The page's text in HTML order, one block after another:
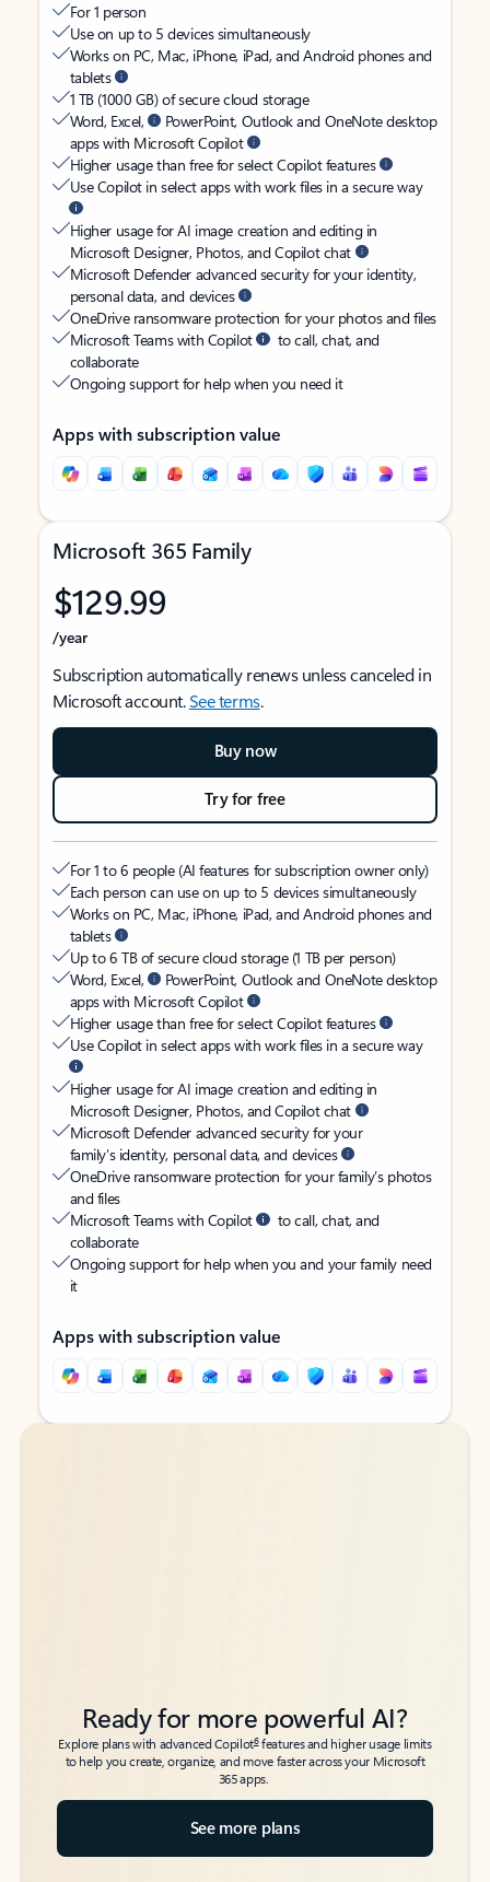
For 1 person
Use on up to 5 devices simultaneously
Works on PC, Mac, iPhone, iPad, and Android phones and
tablets
1 TB (1000 GB) of secure cloud storage
Word, Excel,
PowerPoint, Outlook and OneNote desktop
apps with Microsoft Copilot
Higher usage than free for select Copilot features
Use Copilot in select apps with work files in a secure way
Higher usage for AI image creation and editing in
Microsoft Designer, Photos, and Copilot chat
Microsoft Defender advanced security for your identity,
personal data, and devices
OneDrive ransomware protection for your photos and files
Microsoft Teams with Copilot
to call, chat, and
collaborate
Ongoing support for help when you need it
Apps with subscription value
Microsoft 365 Family
$129.99
/year
Subscription automatically renews unless canceled in
Microsoft account.See terms.
Buy now
Try for free
For 1 to 6 people (AI features for subscription owner only)
Each person can use on up to 5 devices simultaneously
Works on PC, Mac, iPhone, iPad, and Android phones and
tablets
Up to 6 TB of secure cloud storage (1 TB per person)
Word, Excel,
PowerPoint, Outlook and OneNote desktop
apps with Microsoft Copilot
Higher usage than free for select Copilot features
Use Copilot in select apps with work files in a secure way
Higher usage for AI image creation and editing in
Microsoft Designer, Photos, and Copilot chat
Microsoft Defender advanced security for your
family’s identity, personal data, and devices
OneDrive ransomware protection for your family’s photos
and files
Microsoft Teams with Copilot
to call, chat, and
collaborate
Ongoing support for help when you and your family need
it
Apps with subscription value
Back to tabs
Back to tabs
Ready for more powerful AI?
Explore plans with advanced Copilot6features and higher usage limits
to help you create, organize, and move faster across your Microsoft
365 apps.
See more plans